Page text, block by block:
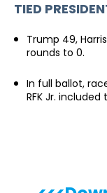
TIED
Trump 49,
rounds to 0.
In full ballot,
RFK Jr.